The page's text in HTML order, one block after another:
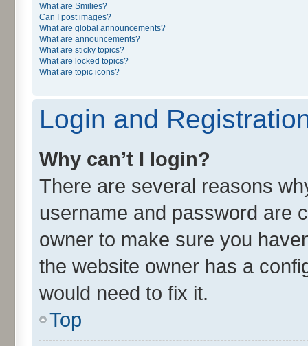
What are Smilies?
Can I post images?
What are global announcements?
What are announcements?
What are sticky topics?
What are locked topics?
What are topic icons?
Login and
Why can’t I login?
There are several reasons
username and password are
owner to make sure you
the website owner has a
would need to fix it.
Top